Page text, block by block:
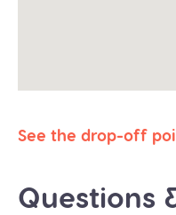
See the drop-off
Questions